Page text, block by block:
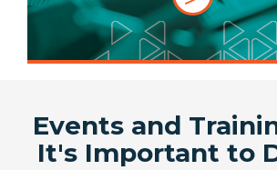
Events and
It's Important to